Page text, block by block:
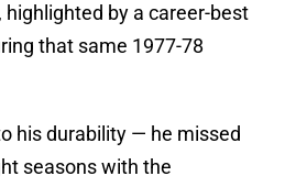
by a career-best
that same 1977-78
his durability — he missed
seasons with the